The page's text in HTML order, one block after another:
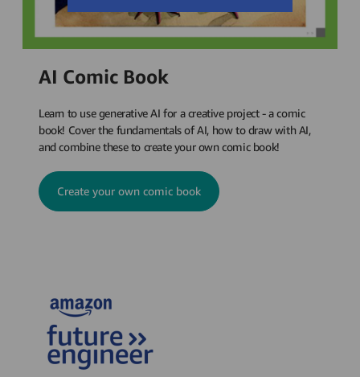
AI Comic Book
Learn to use generative AI for a creative project - a comic
book! Cover the fundamentals of AI, how to draw with AI,
and combine these to create your own comic book!
Create your own comic book